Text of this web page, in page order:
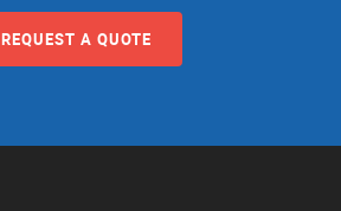
REQUEST A QUOTE